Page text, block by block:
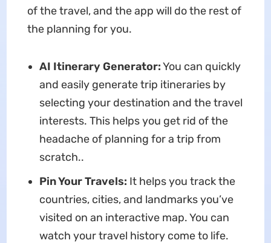
of the travel, and the app will do the rest of
the planning for you.
AI Itinerary Generator:You can quickly
and easily generate trip itineraries by
selecting your destination and the travel
interests. This helps you get rid of the
headache of planning for a trip from
scratch..
Pin Your Travels: It helps you track the
countries, cities, and landmarks you’ve
visited on an interactive map. You can
watch your travel history come to life.